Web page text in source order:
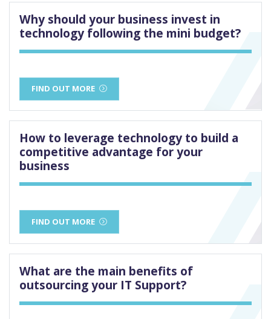
Why should your business invest in
technology following the mini budget?
FIND OUT MORE
How to leverage technology to build a
competitive advantage for your
business
FIND OUT MORE
What are the main benefits of
outsourcing your IT Support?